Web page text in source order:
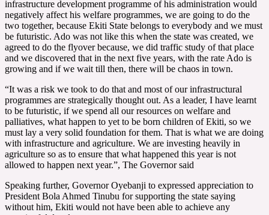
infrastructure development programme of his administration would
negatively affect his welfare programmes, we are going to do the
two together, because Ekiti State belongs to everybody and we must
be futuristic. Ado was not like this when the state was created, we
agreed to do the flyover because, we did traffic study of that place
and we discovered that in the next five years, with the rate Ado is
growing and if we wait till then, there will be chaos in town.
“It was a risk we took to do that and most of our infrastructural
programmes are strategically thought out. As a leader, I have learnt
to be futuristic, if we spend all our resources on welfare and
palliatives, what happen to yet to be born children of Ekiti, so we
must lay a very solid foundation for them. That is what we are doing
with infrastructure and agriculture. We are investing heavily in
agriculture so as to ensure that what happened this year is not
allowed to happen next year.”, The Governor said
Speaking further, Governor Oyebanji to expressed appreciation to
President Bola Ahmed Tinubu for supporting the state saying
without him, Ekiti would not have been able to achieve any